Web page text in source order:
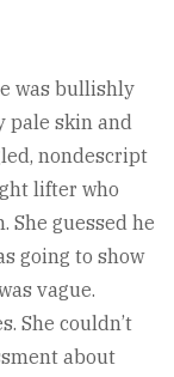
was bullishly
pale skin and
nondescript
lifter who
She guessed he
going to show
vague.
She couldn’t
about